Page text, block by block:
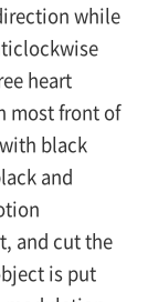
while
heart
most front of
black
and
and cut the
is put